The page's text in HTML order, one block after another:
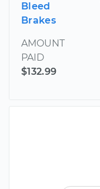
Bleed
Brakes
AMOUNT
PAID
$132.99